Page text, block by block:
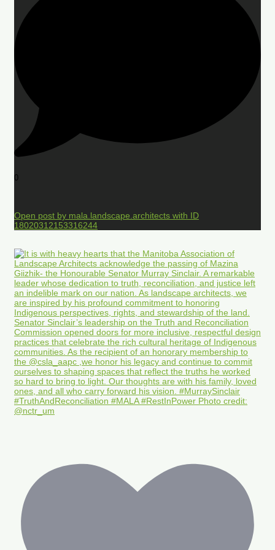
0
Open post by mala.landscape.architects with ID
18020312153316244